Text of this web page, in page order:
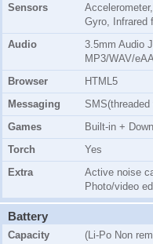
Sensors
Gyro, Infrared
Audio
3.5mm Audio
MP3/WAV/
Browser
HTML5
Messaging
Games
Built-in +
Torch
Yes
Extra
Active noise
Photo/video
Battery
Capacity
(Li-Po Non